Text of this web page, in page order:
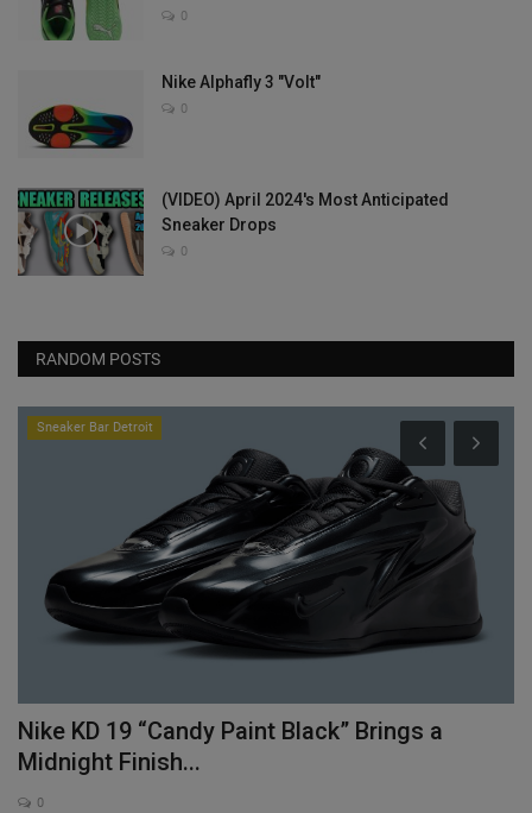
0
Nike Alphafly 3 "Volt"
0
(VIDEO) April 2024's Most Anticipated
Sneaker Drops
0
RANDOM POSTS
Sneaker Bar Detroit
Nike KD 19 “Candy Paint Black” Brings a
Midnight Finish...
0